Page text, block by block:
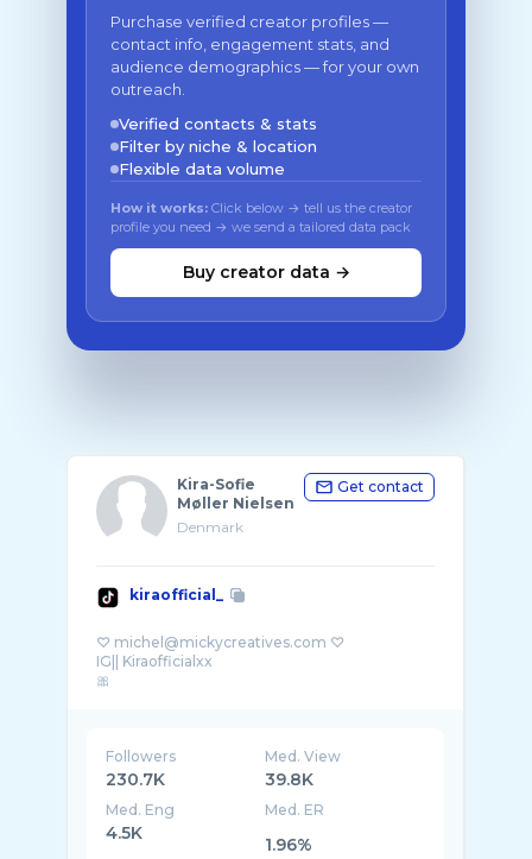
Purchase verified creator profiles —
contact info, engagement stats, and
audience demographics — for your own
outreach.
Verified contacts & stats
Filter by niche & location
Flexible data volume
How it works: Click below → tell us the creator
profile you need → we send a tailored data pack
Buy creator data →
Kira-Sofie
Møller Nielsen
Denmark
Get contact
kiraofficial_
♡ michel@mickycreatives.com ♡
IG|| Kiraofficialxx
Followers
230.7K
Med. View
39.8K
Med. Eng
4.5K
Med. ER
1.96%